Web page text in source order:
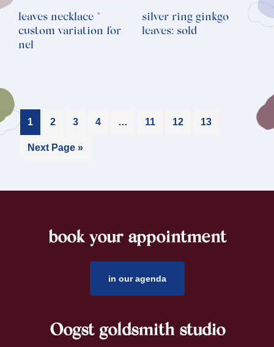
leaves necklace *
custom variation for
nel
silver ring ginkgo
leaves: sold
1 2 3 4 … 11 12 13
Next Page »
book your appointment
in our agenda
Oogst goldsmith studio